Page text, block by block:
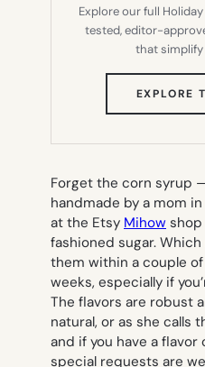
Explore our full
tested, editor-
that simplify
EXPLORE
Forget the corn syrup
handmade by a mom in
at the Etsy Mihow
fashioned sugar.
them within a couple of
weeks, especially if
The flavors are robust
natural, or as she calls
and if you have a flavor
special requests are